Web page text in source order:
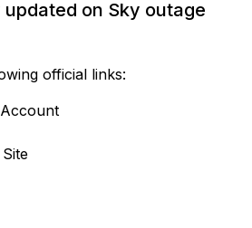
on Sky outage
official links: